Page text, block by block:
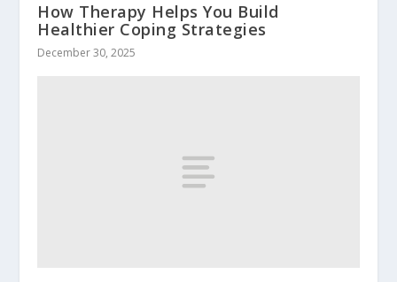
How Therapy Helps You Build
Healthier Coping Strategies
December 30, 2025